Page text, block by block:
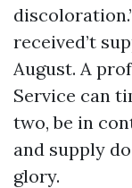
received’t
August. A
Service can
two, be in
and supply
glory.